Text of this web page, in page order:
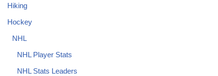
Hiking
Hockey
NHL
NHL Player Stats
NHL Stats Leaders